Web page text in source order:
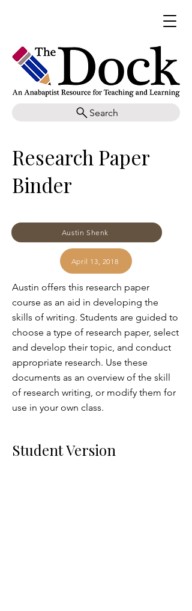
Search
Research Paper
Binder
Austin Shenk
April 13, 2018
Austin offers this research paper
course as an aid in developing the
skills of writing. Students are guided to
choose a type of research paper, select
and develop their topic, and conduct
appropriate research. Use these
documents as an overview of the skill
of research writing, or modify them for
use in your own class.
Student Version